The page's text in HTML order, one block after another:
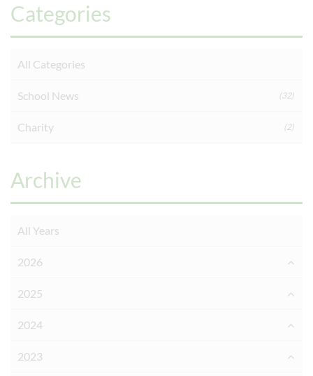
Categories
All Categories
School News (32)
Charity (2)
Archive
All Years
2026
2025
2024
2023